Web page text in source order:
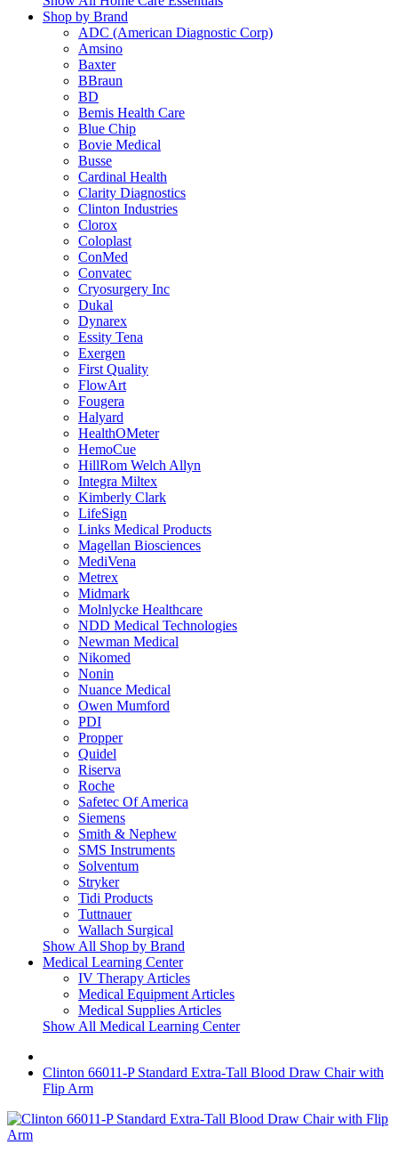
Shop by Brand
ADC (American Diagnostic Corp)
Amsino
Baxter
BBraun
BD
Bemis Health Care
Blue Chip
Bovie Medical
Busse
Cardinal Health
Clarity Diagnostics
Clinton Industries
Clorox
Coloplast
ConMed
Convatec
Cryosurgery Inc
Dukal
Dynarex
Essity Tena
Exergen
First Quality
FlowArt
Fougera
Halyard
HealthOMeter
HemoCue
HillRom Welch Allyn
Integra Miltex
Kimberly Clark
LifeSign
Links Medical Products
Magellan Biosciences
MediVena
Metrex
Midmark
Molnlycke Healthcare
NDD Medical Technologies
Newman Medical
Nikomed
Nonin
Nuance Medical
Owen Mumford
PDI
Propper
Quidel
Riserva
Roche
Safetec Of America
Siemens
Smith & Nephew
SMS Instruments
Solventum
Stryker
Tidi Products
Tuttnauer
Wallach Surgical
Show All Shop by Brand
Medical Learning Center
IV Therapy Articles
Medical Equipment Articles
Medical Supplies Articles
Show All Medical Learning Center
Clinton 66011-P Standard Extra-Tall Blood Draw Chair with
Flip Arm